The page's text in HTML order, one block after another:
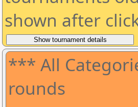
shown after
*** All
rounds